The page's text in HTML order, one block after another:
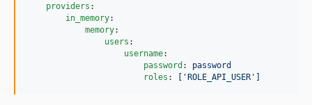
providers :
in_memory:
memory:
users :
username:
password : password
roles : ['ROLE_API_USER']